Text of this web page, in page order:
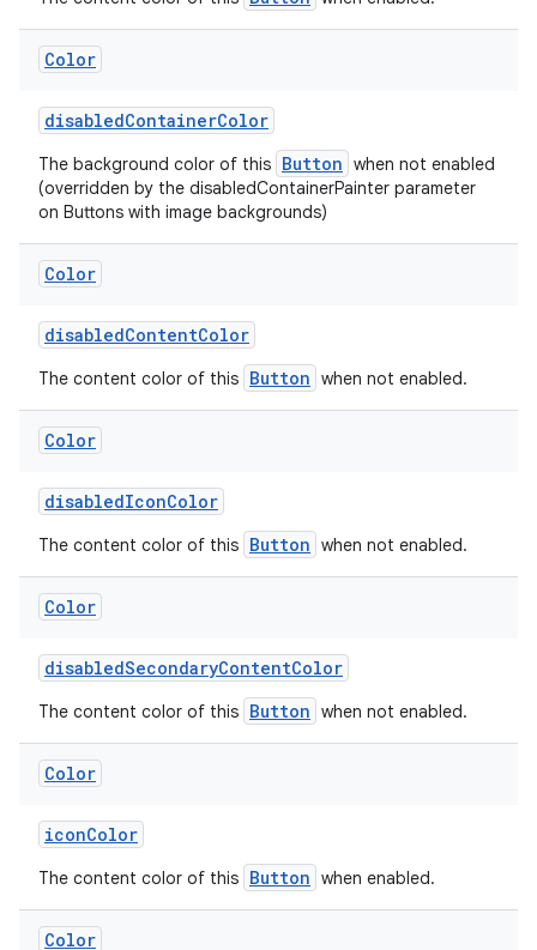
Color
disabledContainerColor
The background color of this Button when not enabled
(overridden by the disabledContainerPainter parameter
on Buttons with image backgrounds)
Color
disabledContentColor
The content color of this Button when not enabled.
Color
disabledIconColor
The content color of this Button when not enabled.
Color
disabledSecondaryContentColor
The content color of this Button when not enabled.
Color
iconColor
The content color of this Button when enabled.
Color